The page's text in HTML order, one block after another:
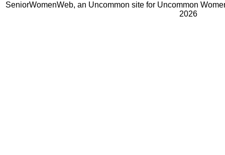
SeniorWomenWeb, an Uncommon site for Uncommon
2026